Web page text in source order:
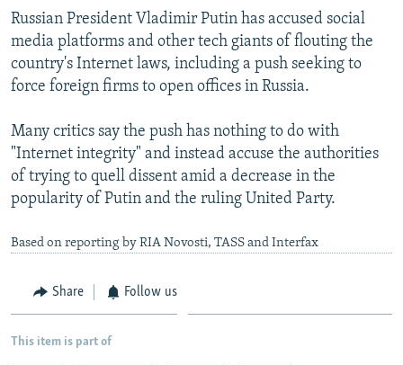
Russian President Vladimir Putin has accused social
media platforms and other tech giants of flouting the
country's Internet laws, including a push seeking to
force foreign firms to open offices in Russia.
Many critics say the push has nothing to do with
"Internet integrity" and instead accuse the authorities
of trying to quell dissent amid a decrease in the
popularity of Putin and the ruling United Party.
Based on reporting by RIA Novosti, TASS and Interfax
Share Follow us
This item is part of